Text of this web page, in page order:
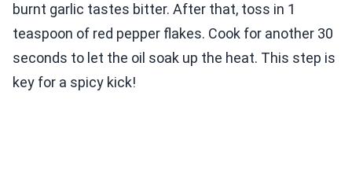
burnt garlic tastes bitter. After that, toss in 1
teaspoon of red pepper flakes. Cook for another 30
seconds to let the oil soak up the heat. This step is
key for a spicy kick!